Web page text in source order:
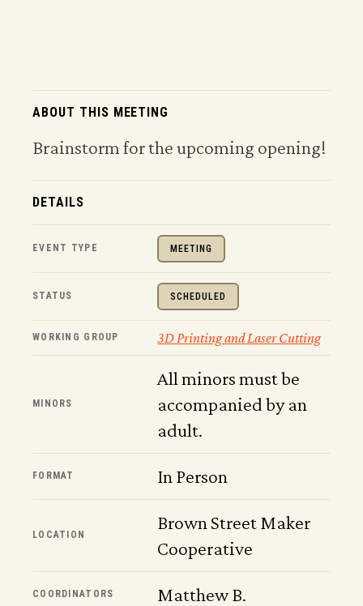
ABOUT THIS MEETING
Brainstorm for the upcoming opening!
DETAILS
EVENT TYPE MEETING
STATUS SCHEDULED
WORKING GROUP 3D Printing and Laser Cutting
MINORS
All minors must be
accompanied by an
adult.
FORMAT In Person
LOCATION
Brown Street Maker
Cooperative
COORDINATORS Matthew B.